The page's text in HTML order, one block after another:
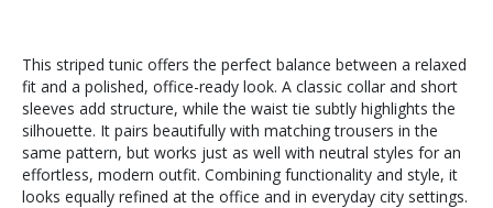
This striped tunic offers the perfect balance between a relaxed
fit and a polished, office-ready look. A classic collar and short
sleeves add structure, while the waist tie subtly highlights the
silhouette. It pairs beautifully with matching trousers in the
same pattern, but works just as well with neutral styles for an
effortless, modern outfit. Combining functionality and style, it
looks equally refined at the office and in everyday city settings.